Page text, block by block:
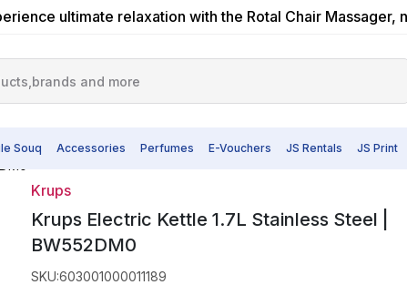
ultimate relaxation with the Rotal Chair Massager,
Souq Accessories Perfumes E-Vouchers JS Rentals JS Print
Krups
Krups Electric Kettle 1.7L Stainless Steel |
BW552DM0
SKU:603001000011189